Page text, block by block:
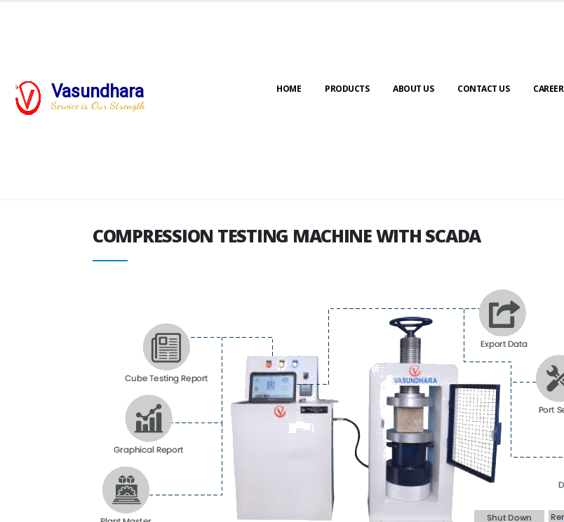
Vasundhara
Service is Our Strength
HOME PRODUCTS ABOUT US CONTACT US CAREER
COMPRESSION TESTING MACHINE WITH SCADA
COMPRESSION TESTING MACHINE WITH SCADA